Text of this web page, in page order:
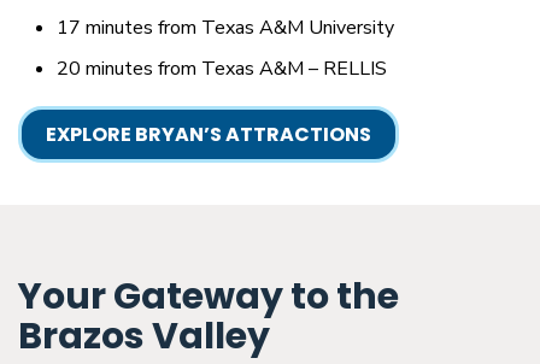
17 minutes from Texas A&M University
20 minutes from Texas A&M – RELLIS
EXPLORE BRYAN’S ATTRACTIONS
Your Gateway to the
Brazos Valley